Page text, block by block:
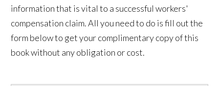
information that is vital to a successful workers'
compensation claim. All you need to do is fill out the
form below to get your complimentary copy of this
book without any obligation or cost.